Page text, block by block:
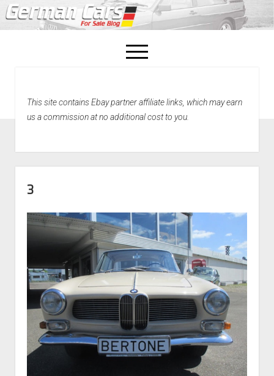
open
menu
Home
This site contains Ebay partner affiliate links, which may earn
us a commission at no additional cost to you.
3